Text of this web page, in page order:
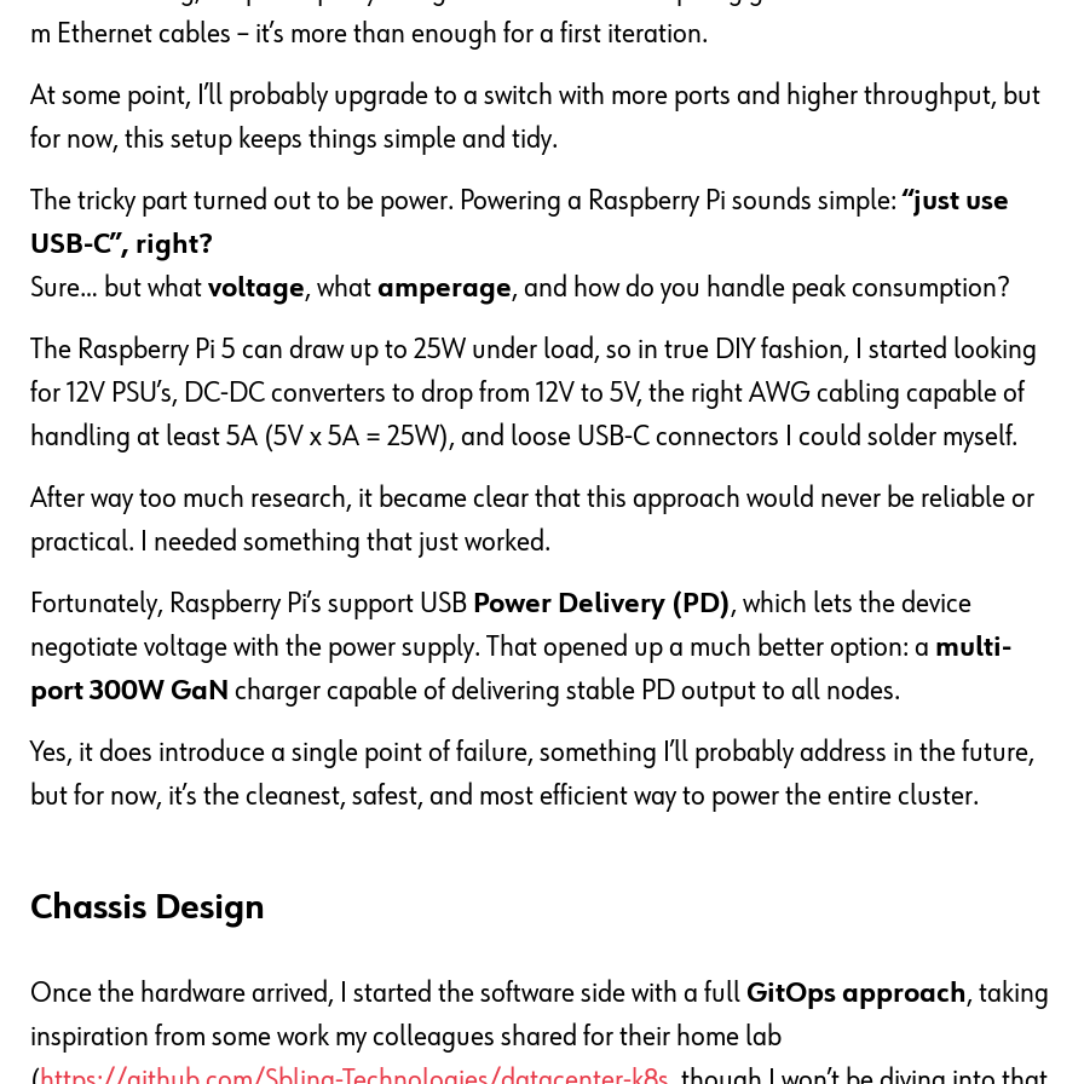
m Ethernet cables – it’s more than enough for a first iteration.
At some point, I’ll probably upgrade to a switch with more ports and higher throughput, but
for now, this setup keeps things simple and tidy.
The tricky part turned out to be power. Powering a Raspberry Pi sounds simple:“just use
USB-C”, right?
Sure… but what voltage, what amperage, and how do you handle peak consumption?
The Raspberry Pi 5 can draw up to 25W under load, so in true DIY fashion, I started looking
for 12V PSU’s, DC-DC converters to drop from 12V to 5V, the right AWG cabling capable of
handling at least 5A (5V x 5A = 25W), and loose USB-C connectors I could solder myself.
After way too much research, it became clear that this approach would never be reliable or
practical. I needed something that just worked.
Fortunately, Raspberry Pi’s support USB Power Delivery (PD), which lets the device
negotiate voltage with the power supply. That opened up a much better option: a multi-
port 300W GaN charger capable of delivering stable PD output to all nodes.
Yes, it does introduce a single point of failure, something I’ll probably address in the future,
but for now, it’s the cleanest, safest, and most efficient way to power the entire cluster.
Chassis Design
Once the hardware arrived, I started the software side with a full GitOps approach, taking
inspiration from some work my colleagues shared for their home lab